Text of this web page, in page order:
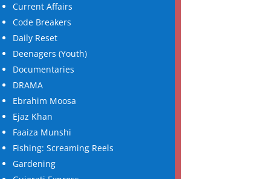
Current Affairs
Code Breakers
Daily Reset
Deenagers (Youth)
Documentaries
DRAMA
Ebrahim Moosa
Ejaz Khan
Faaiza Munshi
Fishing: Screaming Reels
Gardening